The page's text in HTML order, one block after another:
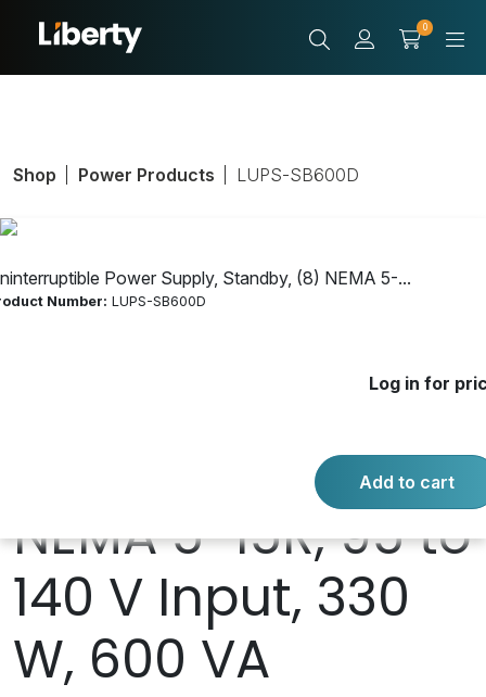
0
Power Supply, Standby, (8) NEMA 5-...
Number: LUPS-SB600D
Log in for
Add to cart
Shop Power Products LUPS-SB600D
Power Supply,
Standby, (8)
NEMA 5-15R, 95 to
140 V Input, 330
W, 600 VA